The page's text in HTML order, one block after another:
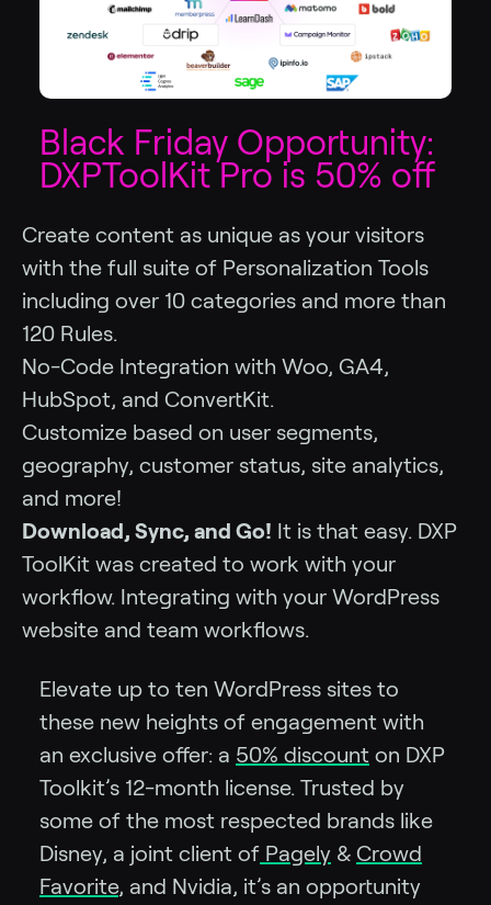
Black Friday Opportunity:
DXPToolKit Pro is 50% off
Create content as unique as your visitors
with the full suite of Personalization Tools
including over 10 categories and more than
120 Rules.
No-Code Integration with Woo, GA4,
HubSpot, and ConvertKit.
Customize based on user segments,
geography, customer status, site analytics,
and more!
Download, Sync, and Go! It is that easy. DXP
ToolKit was created to work with your
workflow. Integrating with your WordPress
website and team workflows.
Elevate up to ten WordPress sites to
these new heights of engagement with
an exclusive offer: a 50% discount on DXP
Toolkit’s 12-month license. Trusted by
some of the most respected brands like
Disney, a joint client of Pagely & Crowd
Favorite, and Nvidia, it’s an opportunity